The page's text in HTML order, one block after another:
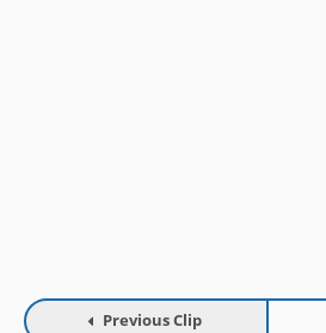
Previous Clip